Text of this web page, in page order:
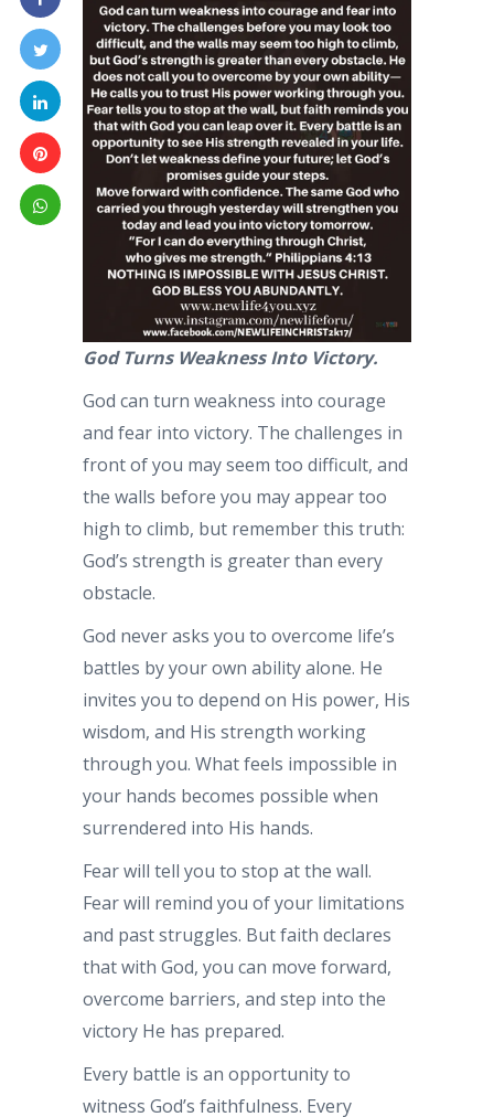
God Turns Weakness Into Victory.
God can turn weakness into courage
and fear into victory. The challenges in
front of you may seem too difficult, and
the walls before you may appear too
high to climb, but remember this truth:
God’s strength is greater than every
obstacle.
God never asks you to overcome life’s
battles by your own ability alone. He
invites you to depend on His power, His
wisdom, and His strength working
through you. What feels impossible in
your hands becomes possible when
surrendered into His hands.
Fear will tell you to stop at the wall.
Fear will remind you of your limitations
and past struggles. But faith declares
that with God, you can move forward,
overcome barriers, and step into the
victory He has prepared.
Every battle is an opportunity to
witness God’s faithfulness. Every